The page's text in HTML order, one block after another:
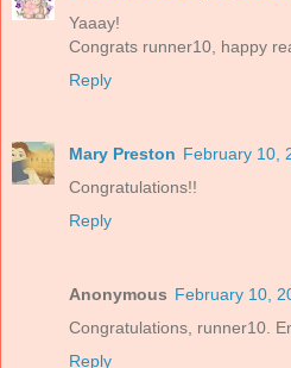
Yaaay!
Congrats runner10, happy
Reply
Mary Preston February 10,
Congratulations!!
Reply
Anonymous February 10,
Congratulations, runner10.
Reply